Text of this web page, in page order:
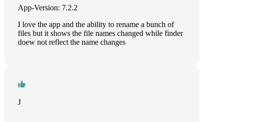
App-Version: 7.2.2
I love the app and the ability to rename a bunch of
files but it shows the file names changed while finder
doew not reflect the name changes
J